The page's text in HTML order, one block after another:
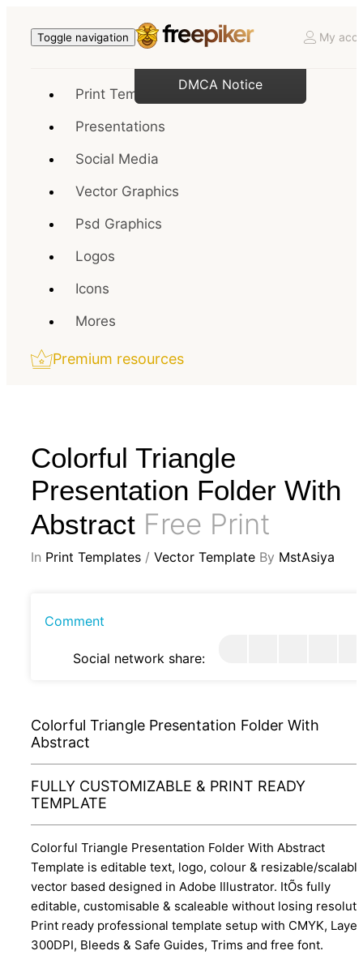
Toggle navigation My
Print Templates
Presentations
Social Media
Vector Graphics
Psd Graphics
Logos
Icons
Mores
Premium resources
Colorful Triangle
Presentation Folder With
Abstract Free Print
In Print Templates / Vector Template By MstAsiya
Comment
Social network share:
Colorful Triangle Presentation Folder With
Abstract
FULLY CUSTOMIZABLE & PRINT READY
TEMPLATE
Colorful Triangle Presentation Folder With Abstract
Template is editable text, logo, colour & resizable/
vector based designed in Adobe Illustrator. ItÕs fully
editable, customisable & scaleable without losing
Print ready professional template setup with CMYK,
300DPI, Bleeds & Safe Guides, Trims and free font.
DMCA Notice